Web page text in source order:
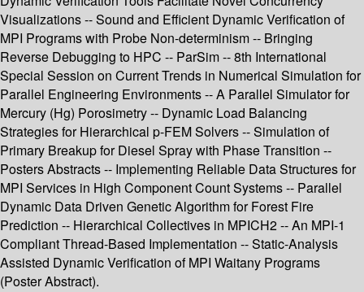
Visualizations -- Sound and Efficient Dynamic Verification of
MPI Programs with Probe Non-determinism -- Bringing
Reverse Debugging to HPC -- ParSim -- 8th International
Special Session on Current Trends in Numerical Simulation for
Parallel Engineering Environments -- A Parallel Simulator for
Mercury (Hg) Porosimetry -- Dynamic Load Balancing
Strategies for Hierarchical p-FEM Solvers -- Simulation of
Primary Breakup for Diesel Spray with Phase Transition --
Posters Abstracts -- Implementing Reliable Data Structures for
MPI Services in High Component Count Systems -- Parallel
Dynamic Data Driven Genetic Algorithm for Forest Fire
Prediction -- Hierarchical Collectives in MPICH2 -- An MPI-1
Compliant Thread-Based Implementation -- Static-Analysis
Assisted Dynamic Verification of MPI Waitany Programs
(Poster Abstract).